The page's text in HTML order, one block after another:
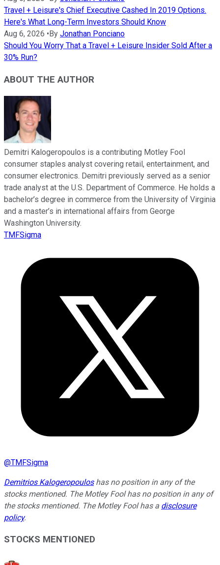
Travel + Leisure's Chief Executive Cashed In 2019 Options.
Here's What Long-Term Investors Should Know
Aug 6, 2026 • By Jonathan Ponciano
Should You Worry That a Travel + Leisure Insider Sold After a
30% Run?
ABOUT THE AUTHOR
Demitri Kalogeropoulos is a contributing Motley Fool
consumer staples analyst covering retail, entertainment, and
consumer electronics. Demitri previously served as a senior
trade analyst at the U.S. Department of Commerce. He holds a
bachelor’s degree in commerce from the University of Virginia
and a master’s in international affairs from George
Washington University.
TMFSigma
@TMFSigma
Demitrios Kalogeropouloshas no position in any of the
stocks mentioned. The Motley Fool has no position in any of
the stocks mentioned. The Motley Fool has a disclosure
policy.
STOCKS MENTIONED